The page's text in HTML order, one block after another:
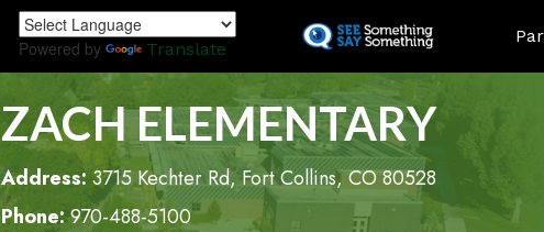
to
Powered by Translate
ZACH ELEMENTARY
Address: 3715 Kechter Rd, Fort Collins, CO 80528
Phone: 970-488-5100